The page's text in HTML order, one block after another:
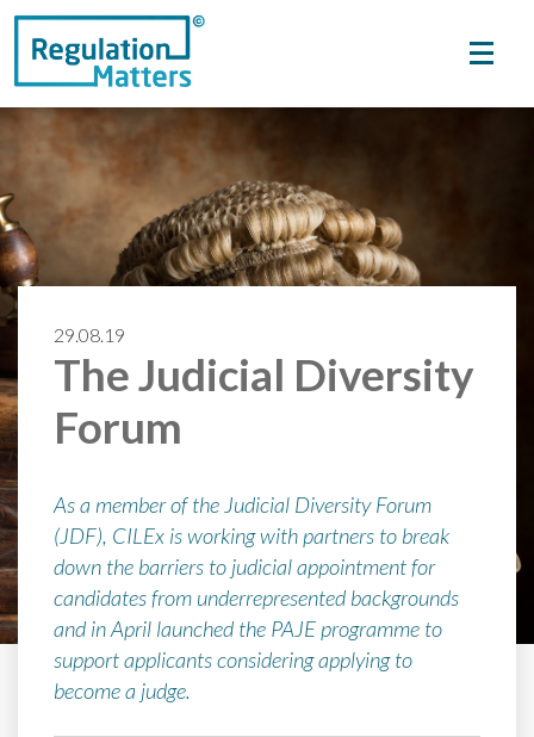
29.08.19
The Judicial Diversity
Forum
As a member of the Judicial Diversity Forum
(JDF), CILEx is working with partners to break
down the barriers to judicial appointment for
candidates from underrepresented backgrounds
and in April launched the PAJE programme to
support applicants considering applying to
become a judge.